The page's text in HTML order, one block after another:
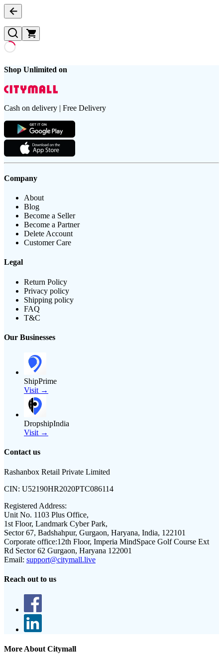
Shop Unlimited on
Cash on delivery | Free Delivery
Company
About
Blog
Become a Seller
Become a Partner
Delete Account
Customer Care
Legal
Return Policy
Privacy policy
Shipping policy
FAQ
T&C
Our Businesses
ShipPrime
Visit →
DropshipIndia
Visit →
Contact us
Rashanbox Retail Private Limited
CIN: U52190HR2020PTC086114
Registered Address:
Unit No. 1103 Plus Office,
1st Floor, Landmark Cyber Park,
Sector 67, Badshahpur, Gurgaon, Haryana, India, 122101
Corporate office:12th Floor, Imperia MindSpace Golf Course Ext
Rd Sector 62 Gurgaon, Haryana 122001
Email: support@citymall.live
Reach out to us
More About Citymall